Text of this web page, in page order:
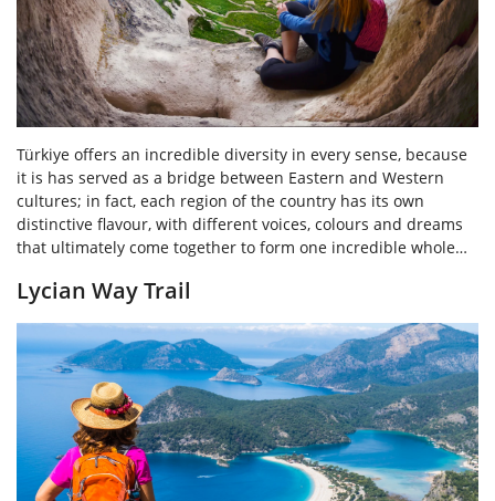
Türkiye offers an incredible diversity in every sense, because
it is has served as a bridge between Eastern and Western
cultures; in fact, each region of the country has its own
distinctive flavour, with different voices, colours and dreams
that ultimately come together to form one incredible whole…
Lycian Way Trail